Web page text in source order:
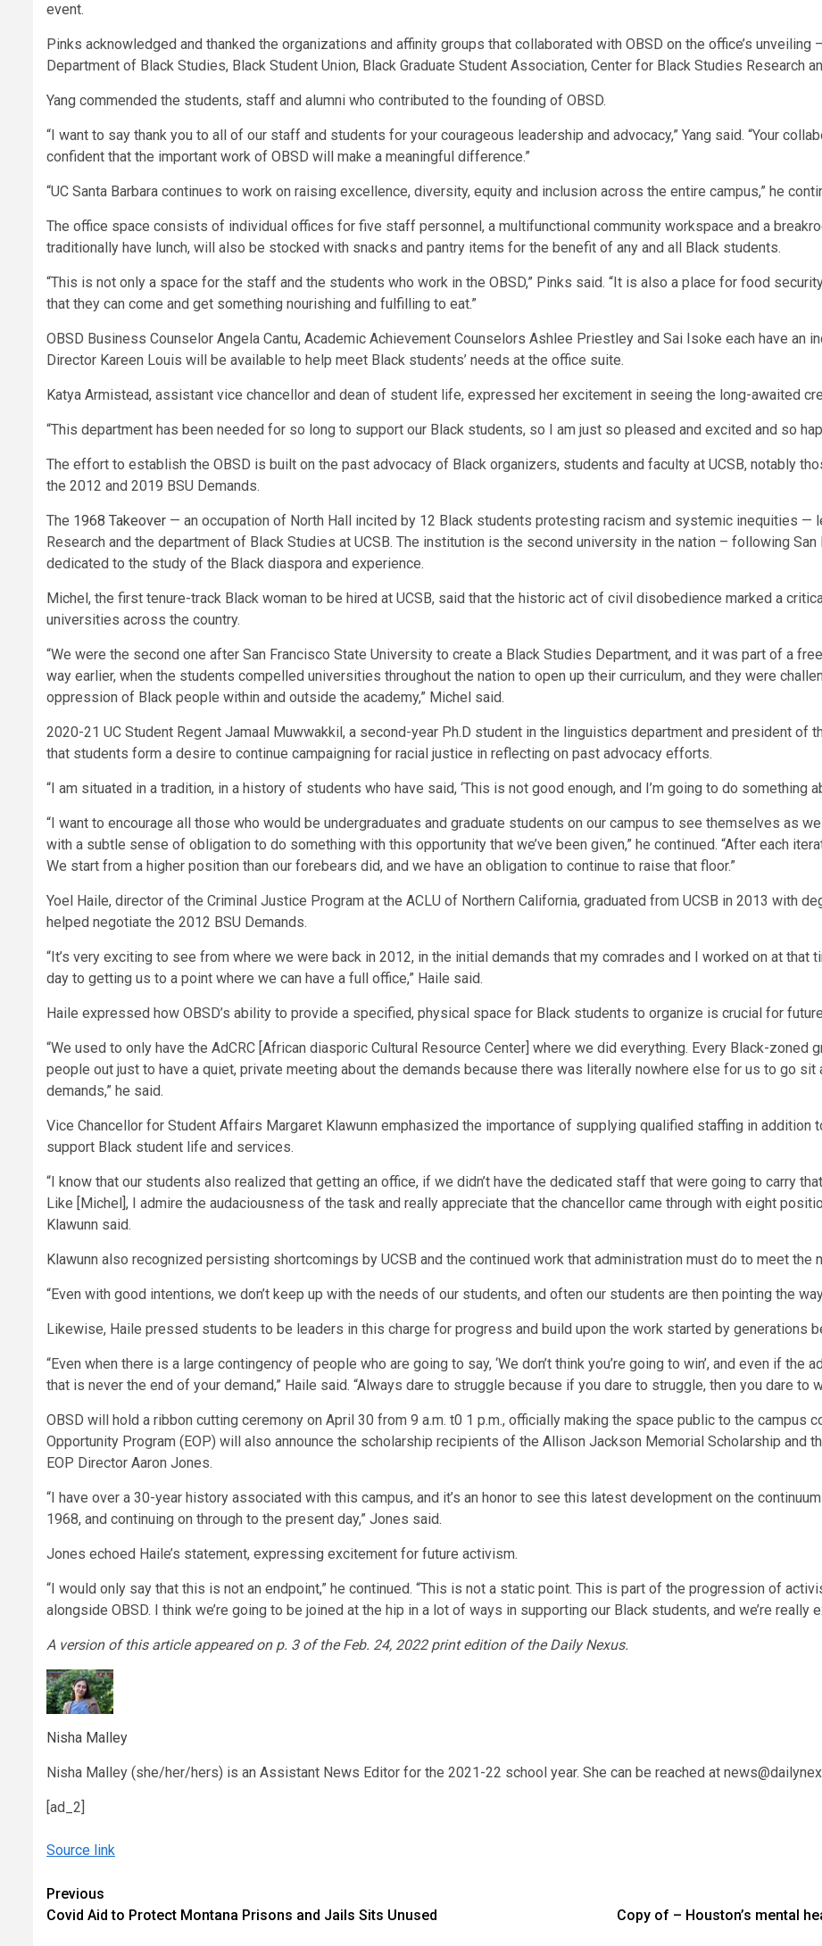
event.
Pinks acknowledged and thanked the organizations and affinity groups that collaborated with OBSD on the office’s unveiling
Department of Black Studies, Black Student Union, Black Graduate Student Association, Center for Black Studies Research
Yang commended the students, staff and alumni who contributed to the founding of OBSD.
“I want to say thank you to all of our staff and students for your courageous leadership and advocacy,” Yang said. “Your
confident that the important work of OBSD will make a meaningful difference.”
“UC Santa Barbara continues to work on raising excellence, diversity, equity and inclusion across the entire campus,” he
The office space consists of individual offices for five staff personnel, a multifunctional community workspace and a
traditionally have lunch, will also be stocked with snacks and pantry items for the benefit of any and all Black students.
“This is not only a space for the staff and the students who work in the OBSD,” Pinks said. “It is also a place for food
that they can come and get something nourishing and fulfilling to eat.”
OBSD Business Counselor Angela Cantu, Academic Achievement Counselors Ashlee Priestley and Sai Isoke each have an
Director Kareen Louis will be available to help meet Black students’ needs at the office suite.
Katya Armistead, assistant vice chancellor and dean of student life, expressed her excitement in seeing the long-awaited
“This department has been needed for so long to support our Black students, so I am just so pleased and excited and so
The effort to establish the OBSD is built on the past advocacy of Black organizers, students and faculty at UCSB, notably
the 2012 and 2019 BSU Demands.
The 1968 Takeover — an occupation of North Hall incited by 12 Black students protesting racism and systemic inequities —
Research and the department of Black Studies at UCSB. The institution is the second university in the nation – following
dedicated to the study of the Black diaspora and experience.
Michel, the first tenure-track Black woman to be hired at UCSB, said that the historic act of civil disobedience marked a
universities across the country.
“We were the second one after San Francisco State University to create a Black Studies Department, and it was part of a
way earlier, when the students compelled universities throughout the nation to open up their curriculum, and they were
oppression of Black people within and outside the academy,” Michel said.
2020-21 UC Student Regent Jamaal Muwwakkil, a second-year Ph.D student in the linguistics department and president of
that students form a desire to continue campaigning for racial justice in reflecting on past advocacy efforts.
“I am situated in a tradition, in a history of students who have said, ‘This is not good enough, and I’m going to do something
“I want to encourage all those who would be undergraduates and graduate students on our campus to see themselves as
with a subtle sense of obligation to do something with this opportunity that we’ve been given,” he continued. “After each
We start from a higher position than our forebears did, and we have an obligation to continue to raise that floor.”
Yoel Haile, director of the Criminal Justice Program at the ACLU of Northern California, graduated from UCSB in 2013 with
helped negotiate the 2012 BSU Demands.
“It’s very exciting to see from where we were back in 2012, in the initial demands that my comrades and I worked on at that
day to getting us to a point where we can have a full office,” Haile said.
Haile expressed how OBSD’s ability to provide a specified, physical space for Black students to organize is crucial for
“We used to only have the AdCRC [African diasporic Cultural Resource Center] where we did everything. Every Black-
people out just to have a quiet, private meeting about the demands because there was literally nowhere else for us to go
demands,” he said.
Vice Chancellor for Student Affairs Margaret Klawunn emphasized the importance of supplying qualified staffing in addition
support Black student life and services.
“I know that our students also realized that getting an office, if we didn’t have the dedicated staff that were going to carry
Like [Michel], I admire the audaciousness of the task and really appreciate that the chancellor came through with eight
Klawunn said.
Klawunn also recognized persisting shortcomings by UCSB and the continued work that administration must do to meet the
“Even with good intentions, we don’t keep up with the needs of our students, and often our students are then pointing the
Likewise, Haile pressed students to be leaders in this charge for progress and build upon the work started by generations
“Even when there is a large contingency of people who are going to say, ‘We don’t think you’re going to win’, and even if the
that is never the end of your demand,” Haile said. “Always dare to struggle because if you dare to struggle, then you dare to
OBSD will hold a ribbon cutting ceremony on April 30 from 9 a.m. t0 1 p.m., officially making the space public to the campus
Opportunity Program (EOP) will also announce the scholarship recipients of the Allison Jackson Memorial Scholarship and
EOP Director Aaron Jones.
“I have over a 30-year history associated with this campus, and it’s an honor to see this latest development on the
1968, and continuing on through to the present day,” Jones said.
Jones echoed Haile’s statement, expressing excitement for future activism.
“I would only say that this is not an endpoint,” he continued. “This is not a static point. This is part of the progression of
alongside OBSD. I think we’re going to be joined at the hip in a lot of ways in supporting our Black students, and we’re really
A version of this article appeared on p. 3 of the Feb. 24, 2022 print edition of the Daily Nexus.
Nisha Malley
Nisha Malley (she/her/hers) is an Assistant News Editor for the 2021-22 school year. She can be reached at
[ad_2]
Source link
Continue
Reading
Previous
Covid Aid to Protect Montana Prisons and Jails Sits Unused
Copy of – Houston’s mental